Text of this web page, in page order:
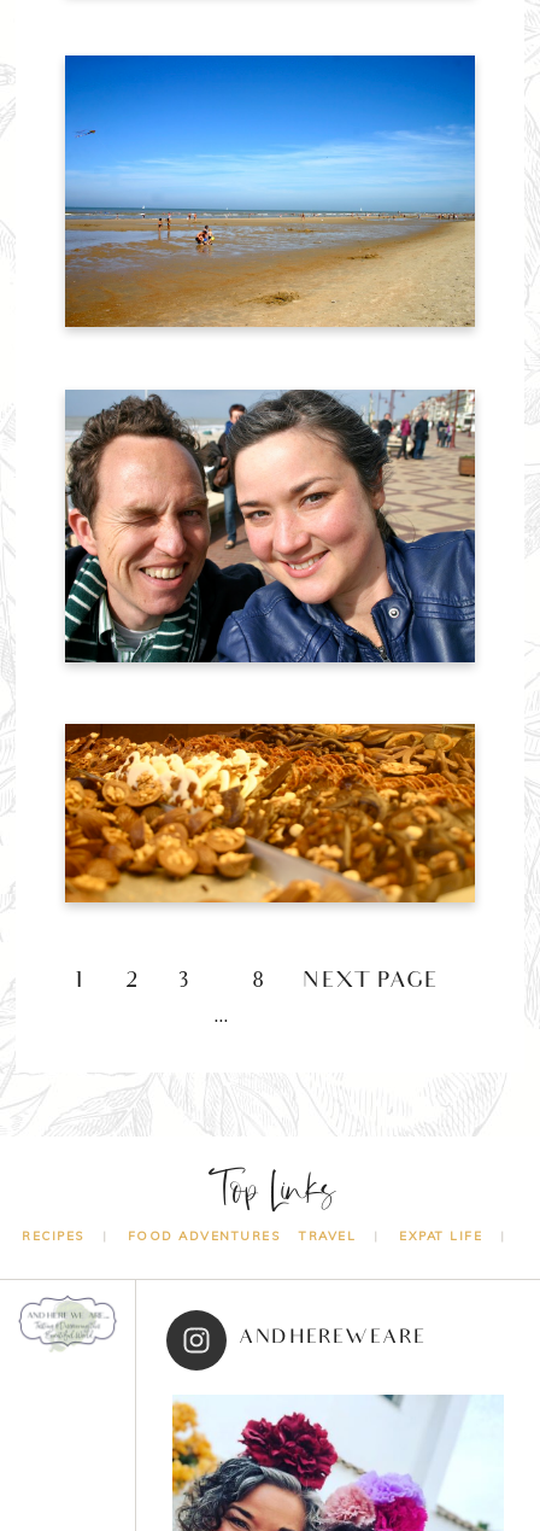
1 2 3
…
8 NEXT PAGE »
Top Links
RECIPES FOOD ADVENTURES TRAVEL EXPAT LIFE
ANDHEREWEARE